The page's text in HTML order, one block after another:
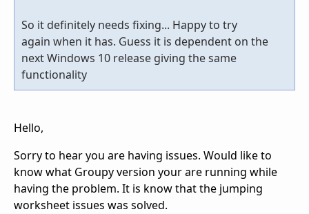
So it definitely needs fixing... Happy to try
again when it has. Guess it is dependent on the
next Windows 10 release giving the same
functionality
Hello,
Sorry to hear you are having issues. Would like to
know what Groupy version your are running while
having the problem. It is know that the jumping
worksheet issues was solved.